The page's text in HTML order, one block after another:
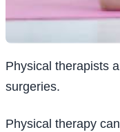
Physical therapists
surgeries.
Physical therapy